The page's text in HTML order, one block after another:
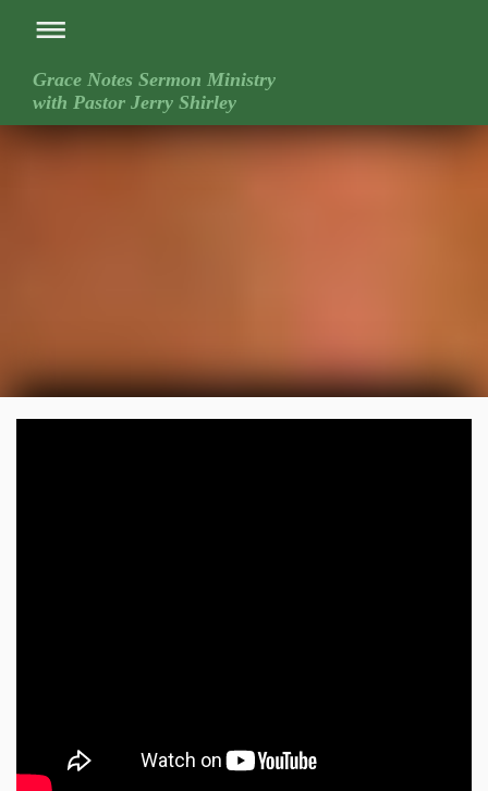
Grace Notes Sermon Ministry
with Pastor Jerry Shirley